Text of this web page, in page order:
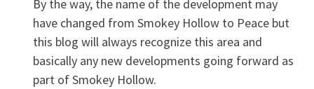
By the way, the name of the development may
have changed from Smokey Hollow to Peace but
this blog will always recognize this area and
basically any new developments going forward as
part of Smokey Hollow.